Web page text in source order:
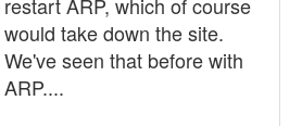
would take down the site.
We've seen that before with
ARP....